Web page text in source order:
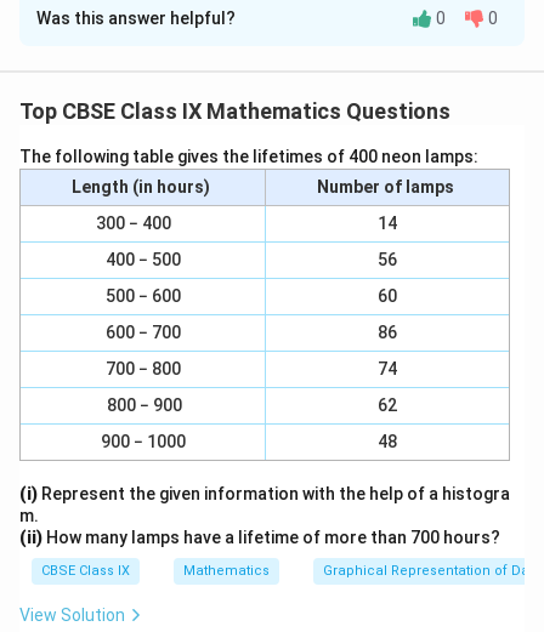
Diameter, d = 10.5cm
Radius, r =\
r
a
c
{
1
0
.
5
}
{
2
}
2
10.5
cm = 5.25 cm
Curved surface area =\
r
l
πrl
a
c
2
}
}
×
5.
2
5
= 7
22 ×5.25×10
= 165 cm²
Thus, curved surface area of the cone = 165 cm².
Download Solution in PDF
Was this answer helpful? 0 0
Top CBSE Class IX Mathematics Questions
The following table gives the lifetimes of 400 neon lamps:
Length (in hours)
Number of lamps
300 − 400
14
400 − 500
56
500 − 600
60
600 − 700
86
700 − 800
74
800 − 900
62
900 − 1000
48
(i) Represent the given information with the help of a histogra
m.
(ii) How many lamps have a lifetime of more than 700 hours?
CBSE Class IX Mathematics Graphical Representation of Data
View Solution